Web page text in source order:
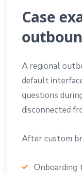
Case
A regional
default
questions
disconnected
After custom
Onboarding